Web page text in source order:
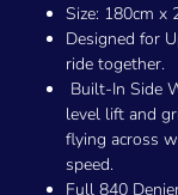
Size: 180cm x
Designed for
ride together.
Built-In Side
level lift and
flying across
speed.
Full 840